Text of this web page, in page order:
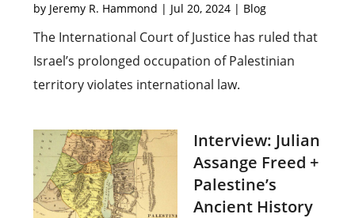
by Jeremy R. Hammond | Jul 20, 2024 | Blog
The International Court of Justice has ruled that
Israel’s prolonged occupation of Palestinian
territory violates international law.
Interview: Julian
Assange Freed +
Palestine’s
Ancient History